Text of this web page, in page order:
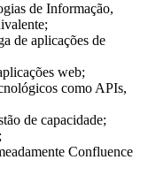
de Informação,
de aplicações de
web;
como APIs,
de capacidade;
Confluence